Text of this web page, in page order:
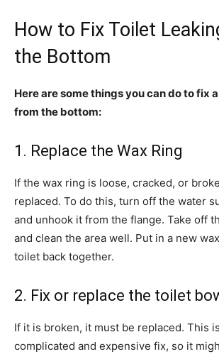
How to Fix Toilet
the Bottom
Here are some things you can do to fix
from the bottom:
1. Replace the Wax Ring
If the wax ring is loose, cracked, or
replaced. To do this, turn off the water
and unhook it from the flange. Take off
and clean the area well. Put in a new
toilet back together.
2. Fix or replace the toilet
If it is broken, it must be replaced. This
complicated and expensive fix, so it